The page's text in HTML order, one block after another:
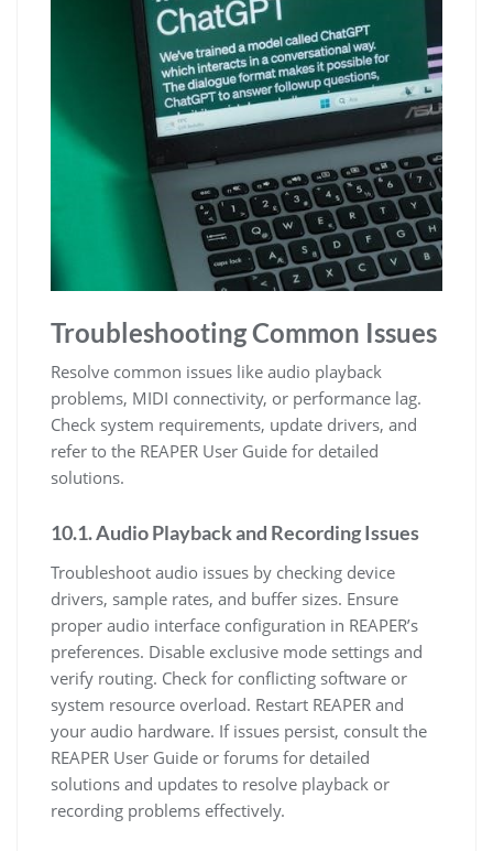
Troubleshooting Common Issues
Resolve common issues like audio playback
problems, MIDI connectivity, or performance lag.
Check system requirements, update drivers, and
refer to the REAPER User Guide for detailed
solutions.
10.1. Audio Playback and Recording Issues
Troubleshoot audio issues by checking device
drivers, sample rates, and buffer sizes. Ensure
proper audio interface configuration in REAPER’s
preferences. Disable exclusive mode settings and
verify routing. Check for conflicting software or
system resource overload. Restart REAPER and
your audio hardware. If issues persist, consult the
REAPER User Guide or forums for detailed
solutions and updates to resolve playback or
recording problems effectively.